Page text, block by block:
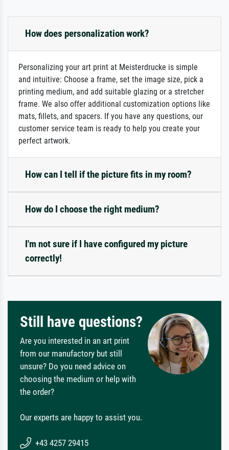
How does personalization work?
Personalizing your art print at Meisterdrucke is simple
and intuitive: Choose a frame, set the image size, pick a
printing medium, and add suitable glazing or a stretcher
frame. We also offer additional customization options like
mats, fillets, and spacers. If you have any questions, our
customer service team is ready to help you create your
perfect artwork.
How can I tell if the picture fits in my room?
How do I choose the right medium?
I'm not sure if I have configured my picture
correctly!
Still have questions?
Are you interested in an art print
from our manufactory but still
unsure? Do you need advice on
choosing the medium or help with
the order?
Our experts are happy to assist you.
+43 4257 29415